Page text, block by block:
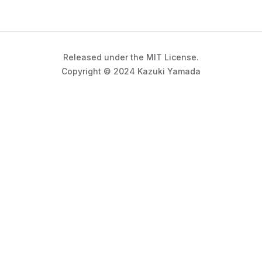
Released under the MIT License.
Copyright © 2024 Kazuki Yamada